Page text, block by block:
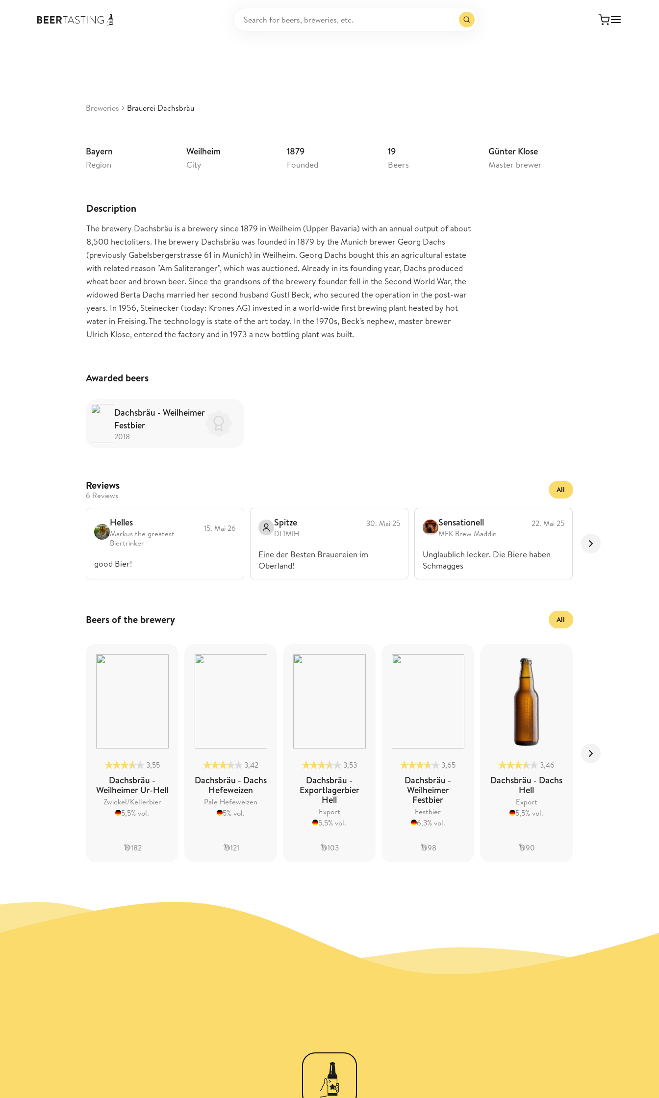
Open website
Breweries Brauerei Dachsbräu
Bayern
Region
Weilheim
City
1879
Founded
19
Beers
Günter Klose
Master brewer
Description
The brewery Dachsbräu is a brewery since 1879 in Weilheim (Upper Bavaria) with an annual output of about
8,500 hectoliters. The brewery Dachsbräu was founded in 1879 by the Munich brewer Georg Dachs
(previously Gabelsbergerstrasse 61 in Munich) in Weilheim. Georg Dachs bought this an agricultural estate
with related reason "Am Saliteranger", which was auctioned. Already in its founding year, Dachs produced
wheat beer and brown beer. Since the grandsons of the brewery founder fell in the Second World War, the
widowed Berta Dachs married her second husband Gustl Beck, who secured the operation in the post-war
years. In 1956, Steinecker (today: Krones AG) invested in a world-wide first brewing plant heated by hot
water in Freising. The technology is state of the art today. In the 1970s, Beck's nephew, master brewer
Ulrich Klose, entered the factory and in 1973 a new bottling plant was built.
Awarded beers
Dachsbräu - Weilheimer
Festbier
2018
Reviews
6 Reviews
All
Helles
Markus the greatest
Biertrinker
15. Mai 26
good Bier!
Spitze
DL1MIH
30. Mai 25
Eine der Besten Brauereien im
Oberland!
Sensationell
MFK Brew Maddin
22. Mai 25
Unglaublich lecker. Die Biere haben
Schmagges
Beers of the brewery All
3,55
Dachsbräu -
Weilheimer Ur-Hell
Zwickel/Kellerbier
5,5% vol.
182
3,42
Dachsbräu - Dachs
Hefeweizen
Pale Hefeweizen
5% vol.
121
3,53
Dachsbräu -
Exportlagerbier
Hell
Export
5,5% vol.
103
3,65
Dachsbräu -
Weilheimer
Festbier
Festbier
6,3% vol.
98
3,46
Dachsbräu - Dachs
Hell
Export
5,5% vol.
90